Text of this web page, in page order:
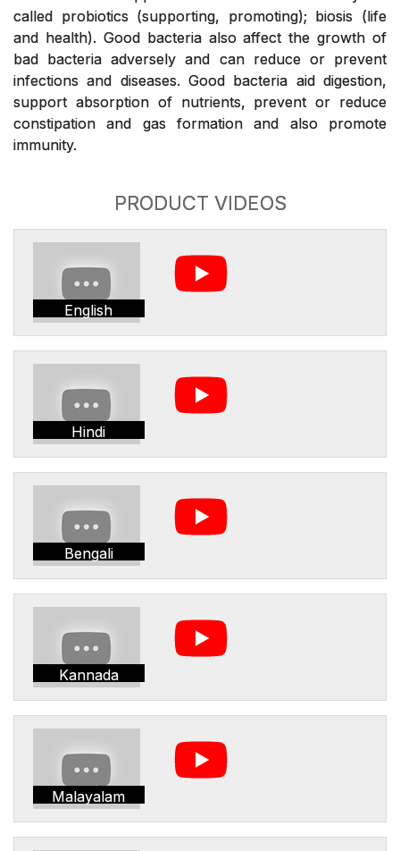
called probiotics (supporting, promoting); biosis (life
and health). Good bacteria also affect the growth of
bad bacteria adversely and can reduce or prevent
infections and diseases. Good bacteria aid digestion,
support absorption of nutrients, prevent or reduce
constipation and gas formation and also promote
immunity.
PRODUCT VIDEOS
English
Hindi
Bengali
Kannada
Malayalam